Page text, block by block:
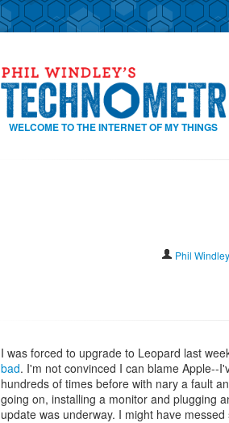
WELCOME TO THE INTERNET OF MY THINGS
Phil Windley
I was forced to upgrade to Leopard last
bad. I'm not convinced I can blame Apple--
hundreds of times before with nary a fault
going on, installing a monitor and plugging
update was underway. I might have